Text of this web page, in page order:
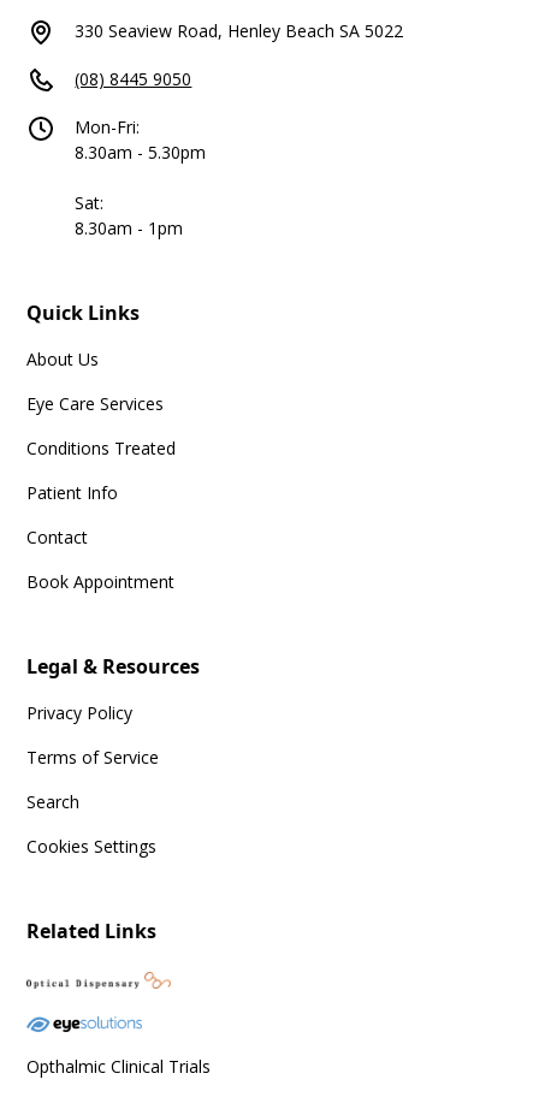
330 Seaview Road, Henley Beach SA 5022
(08) 8445 9050
Mon-Fri:
8.30am - 5.30pm
Sat:
8.30am - 1pm
Quick Links
About Us
Eye Care Services
Conditions Treated
Patient Info
Contact
Book Appointment
Legal & Resources
Privacy Policy
Terms of Service
Search
Cookies Settings
Related Links
Opthalmic Clinical Trials